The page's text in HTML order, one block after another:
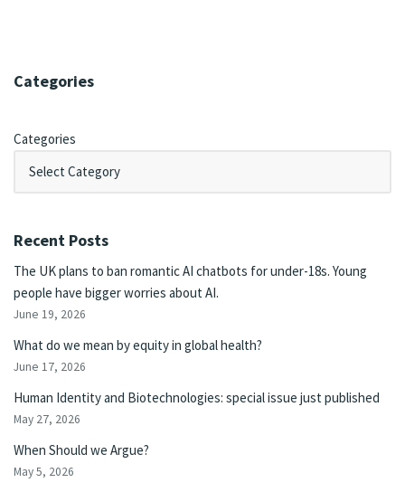
Categories
Categories
Recent Posts
The UK plans to ban romantic AI chatbots for under-18s. Young
people have bigger worries about AI.
June 19, 2026
What do we mean by equity in global health?
June 17, 2026
Human Identity and Biotechnologies: special issue just published
May 27, 2026
When Should we Argue?
May 5, 2026